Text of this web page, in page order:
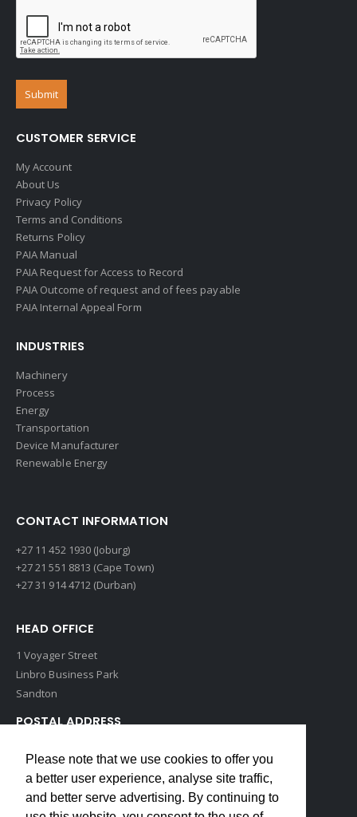
CUSTOMER SERVICE
My Account
About Us
Privacy Policy
Terms and Conditions
Returns Policy
PAIA Manual
PAIA Request for Access to Record
PAIA Outcome of request and of fees payable
PAIA Internal Appeal Form
INDUSTRIES
Machinery
Process
Energy
Transportation
Device Manufacturer
Renewable Energy
CONTACT INFORMATION
+27 11 452 1930 (Joburg)
+27 21 551 8813 (Cape Town)
+27 31 914 4712 (Durban)
HEAD OFFICE
1 Voyager Street
Linbro Business Park
Sandton
POSTAL ADDRESS
Edenvale, 1609
South Africa
Please note that we use cookies to offer you
a better user experience, analyse site traffic,
and better serve advertising. By continuing to